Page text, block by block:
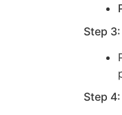
Step
Step